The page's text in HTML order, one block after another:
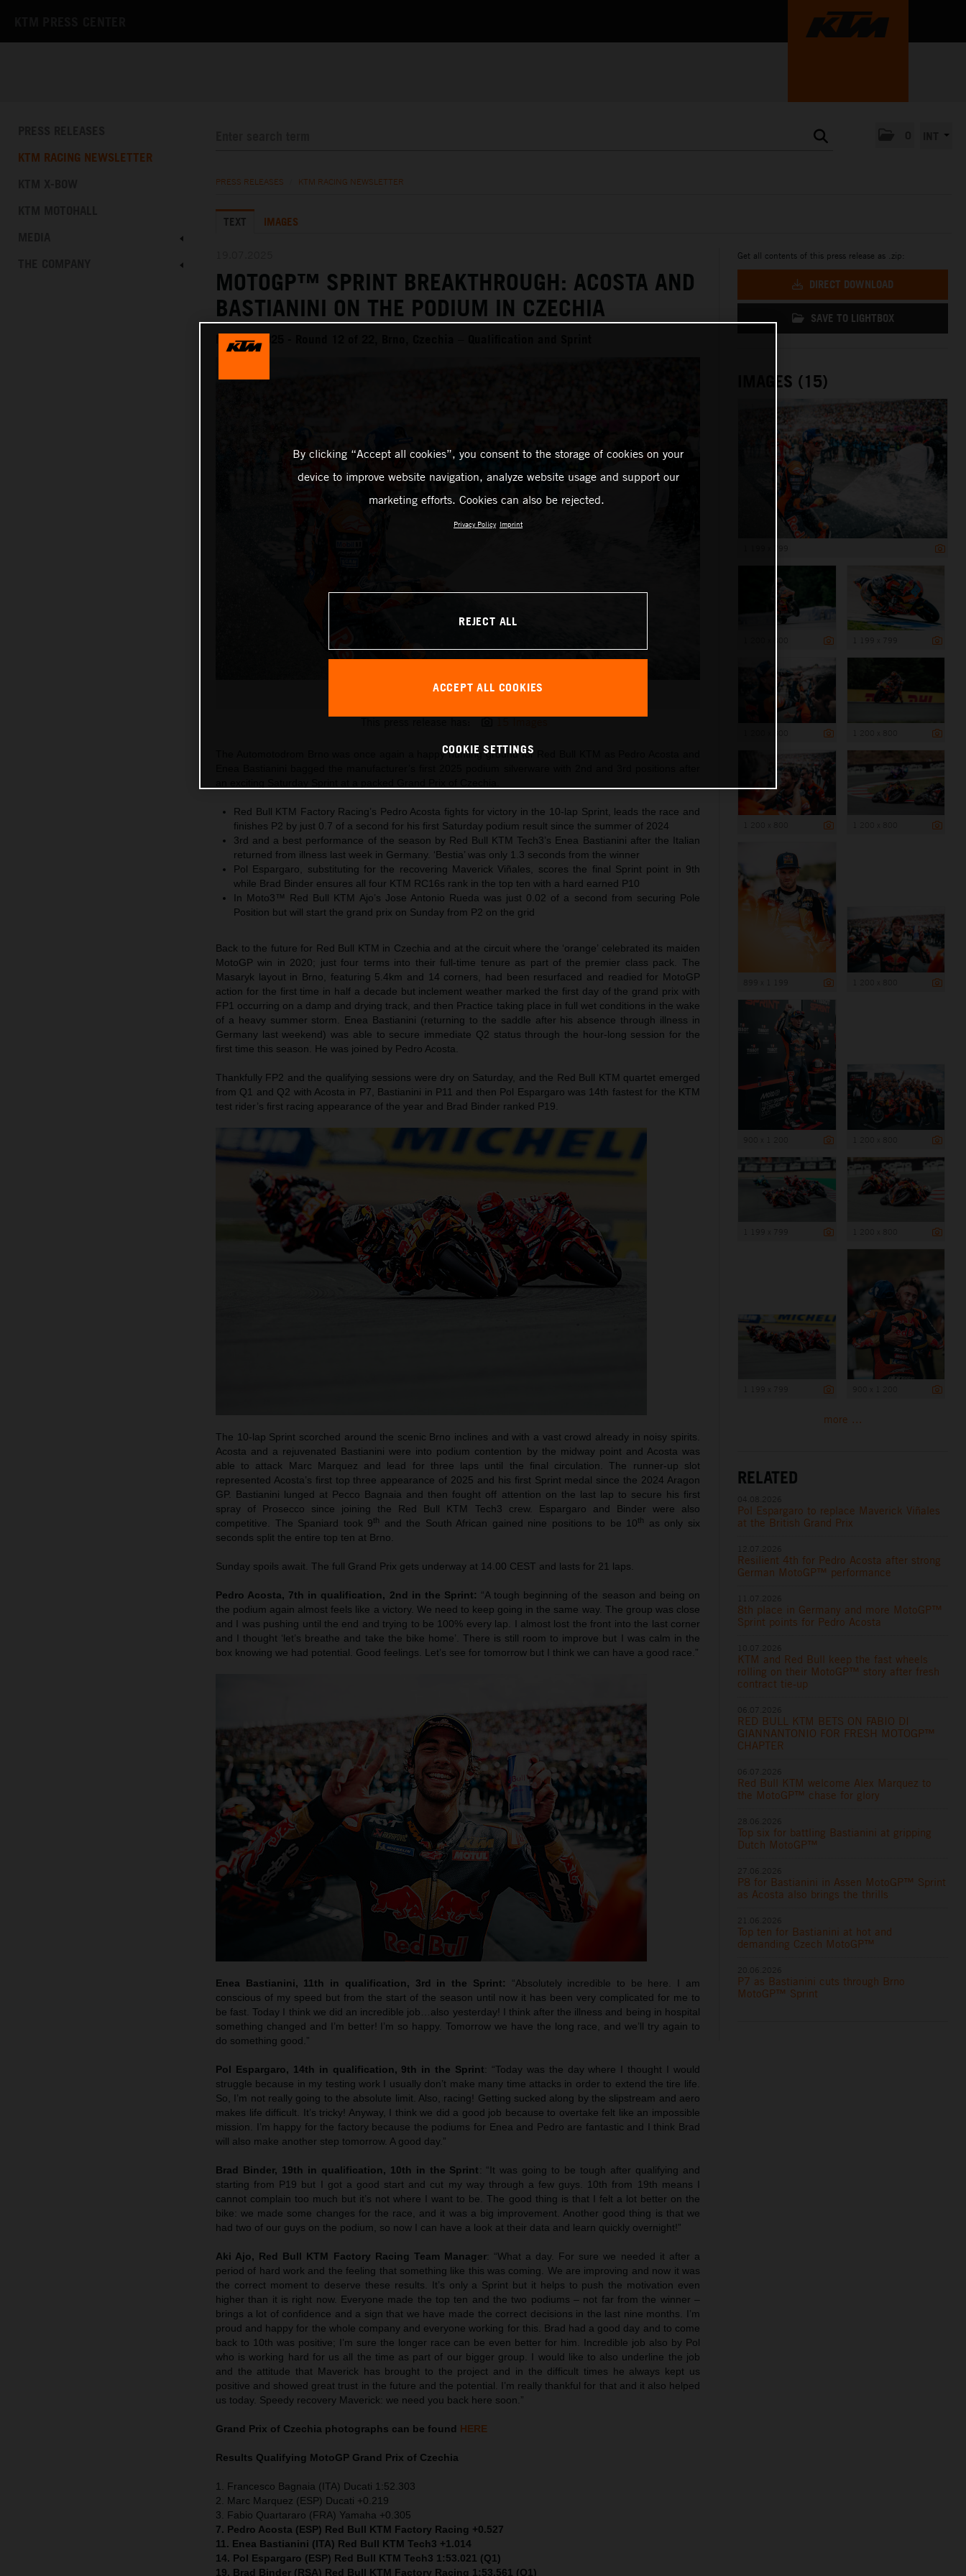
KTM RACING NEWSLETTER
PRESS RELEASES KTM RACING NEWSLETTER
TEXT IMAGES
MOTOGP™ SPRINT BREAKTHROUGH: ACOSTA AND
BASTIANINI ON THE PODIUM IN CZECHIA
MotoGP 2025 - Round 12 of 22, Brno, Czechia – Qualification and Sprint
Pedro Acosta 2025 MotoGP Brno Saturday
The Automotodrom Brno was once again a happy hunting ground for Red Bull KTM as Pedro Acosta and
Red Bull KTM Factory Racing’s Pedro Acosta fights for victory in the 10-lap Sprint, leads the race and
finishes P2 by just 0.7 of a second for his first Saturday podium result since the summer of 2024
3rd and a best performance of the season by Red Bull KTM Tech3’s Enea Bastianini after the Italian
returned from illness last week in Germany. ‘Bestia’ was only 1.3 seconds from the winner
Pol Espargaro, substituting for the recovering Maverick Viñales, scores the final Sprint point in 9th
while Brad Binder ensures all four KTM RC16s rank in the top ten with a hard earned P10
In Moto3™ Red Bull KTM Ajo’s Jose Antonio Rueda was just 0.02 of a second from securing Pole
Position but will start the grand prix on Sunday from P2 on the grid
Back to the future for Red Bull KTM in Czechia and at the circuit where the ‘orange’ celebrated its maiden
MotoGP win in 2020; just four terms into their full-time tenure as part of the premier class pack. The
Masaryk layout in Brno, featuring 5.4km and 14 corners, had been resurfaced and readied for MotoGP
action for the first time in half a decade but inclement weather marked the first day of the grand prix with
FP1 occurring on a damp and drying track, and then Practice taking place in full wet conditions in the wake
of a heavy summer storm. Enea Bastianini (returning to the saddle after his absence through illness in
Germany last weekend) was able to secure immediate Q2 status through the hour-long session for the
first time this season. He was joined by Pedro Acosta.
Thankfully FP2 and the qualifying sessions were dry on Saturday, and the Red Bull KTM quartet emerged
from Q1 and Q2 with Acosta in P7, Bastianini in P11 and then Pol Espargaro was 14th fastest for the KTM
test rider’s first racing appearance of the year and Brad Binder ranked P19.
The 10-lap Sprint scorched around the scenic Brno inclines and with a vast crowd already in noisy spirits.
Acosta and a rejuvenated Bastianini were into podium contention by the midway point and Acosta was
able to attack Marc Marquez and lead for three laps until the final circulation. The runner-up slot
represented Acosta’s first top three appearance of 2025 and his first Sprint medal since the 2024 Aragon
GP. Bastianini lunged at Pecco Bagnaia and then fought off attention on the last lap to secure his first
spray of Prosecco since joining the Red Bull KTM Tech3 crew. Espargaro and Binder were also
competitive. The Spaniard took 9th and the South African gained nine positions to be 10th
as only six
seconds split the entire top ten at Brno.
Sunday spoils await. The full Grand Prix gets underway at 14.00 CEST and lasts for 21 laps.
Pedro Acosta, 7th in qualification, 2nd in the Sprint: “A tough beginning of the season and being on
the podium again almost feels like a victory. We need to keep going in the same way. The group was close
and I was pushing until the end and trying to be 100% every lap. I almost lost the front into the last corner
and I thought ‘let’s breathe and take the bike home’. There is still room to improve but I was calm in the
box knowing we had potential. Good feelings. Let’s see for tomorrow but I think we can have a good race.”
Enea Bastianini, 11th in qualification, 3rd in the Sprint: “Absolutely incredible to be here. I am
conscious of my speed but from the start of the season until now it has been very complicated for me to
be fast. Today I think we did an incredible job…also yesterday! I think after the illness and being in hospital
something changed and I’m better! I’m so happy. Tomorrow we have the long race, and we’ll try again to
do something good.”
Pol Espargaro, 14th in qualification, 9th in the Sprint: “Today was the day where I thought I would
struggle because in my testing work I usually don’t make many time attacks in order to extend the tire life.
So, I’m not really going to the absolute limit. Also, racing! Getting sucked along by the slipstream and aero
makes life difficult. It’s tricky! Anyway, I think we did a good job because to overtake felt like an impossible
mission. I’m happy for the factory because the podiums for Enea and Pedro are fantastic and I think Brad
will also make another step tomorrow. A good day.”
Brad Binder, 19th in qualification, 10th in the Sprint: “It was going to be tough after qualifying and
starting from P19 but I got a good start and cut my way through a few guys. 10th from 19th means I
cannot complain too much but it’s not where I want to be. The good thing is that I felt a lot better on the
bike: we made some changes for the race, and it was a big improvement. Another good thing is that we
had two of our guys on the podium, so now I can have a look at their data and learn quickly overnight!”
Aki Ajo, Red Bull KTM Factory Racing Team Manager: “What a day. For sure we needed it after a
period of hard work and the feeling that something like this was coming. We are improving and now it was
the correct moment to deserve these results. It’s only a Sprint but it helps to push the motivation even
higher than it is right now. Everyone made the top ten and the two podiums – not far from the winner –
brings a lot of confidence and a sign that we have made the correct decisions in the last nine months. I’m
proud and happy for the whole company and everyone working for this. Brad had a good day and to come
back to 10th was positive; I’m sure the longer race can be even better for him. Incredible job also by Pol
who is working hard for us all the time as part of our bigger group. I would like to also underline the job
and the attitude that Maverick has brought to the project and in the difficult times he always kept us
positive and showed great trust in the future and the potential. I’m really thankful for that and it also helped
us today. Speedy recovery Maverick: we need you back here soon.”
Grand Prix of Czechia photographs can be found HERE
Results Qualifying MotoGP Grand Prix of Czechia
1. Francesco Bagnaia (ITA) Ducati 1:52.303
2. Marc Marquez (ESP) Ducati +0.219
3. Fabio Quartararo (FRA) Yamaha +0.305
7. Pedro Acosta (ESP) Red Bull KTM Factory Racing +0.527
11. Enea Bastianini (ITA) Red Bull KTM Tech3 +1.014
14. Pol Espargaro (ESP) Red Bull KTM Tech3 1:53.021 (Q1)
19. Brad Binder (RSA) Red Bull KTM Factory Racing 1:53.561 (Q1)
Get all contents of this press release as .zip:
DIRECT DOWNLOAD
SAVE TO LIGHTBOX
IMAGES (15)
more ...
RELATED
Pol Espargaro to replace Maverick Viñales
at the British Grand Prix
Resilient 4th for Pedro Acosta after strong
German MotoGP™ performance
8th place in Germany and more MotoGP™
Sprint points for Pedro Acosta
KTM and Red Bull keep the fast wheels
rolling on their MotoGP™ story after fresh
contract tie-up
RED BULL KTM BETS ON FABIO DI
GIANNANTONIO FOR FRESH MOTOGP™
CHAPTER
Red Bull KTM welcome Alex Marquez to
the MotoGP™ chase for glory
Top six for battling Bastianini at gripping
Dutch MotoGP™
P8 for Bastianini in Assen MotoGP™ Sprint
as Acosta also brings the thrills
Top ten for Bastianini at hot and
demanding Czech MotoGP™
P7 as Bastianini cuts through Brno
MotoGP™ Sprint
By clicking “Accept all cookies”, you consent to the storage of cookies on your
device to improve website navigation, analyze website usage and support our
marketing efforts. Cookies can also be rejected.
Privacy Policy Imprint
REJECT ALL
ACCEPT ALL COOKIES
COOKIE SETTINGS